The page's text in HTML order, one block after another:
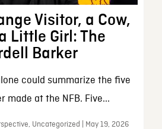
Visitor, a Cow,
Little Girl: The
Barker
could summarize the five
made at the NFB. Five...
Uncategorized | May 19, 2026